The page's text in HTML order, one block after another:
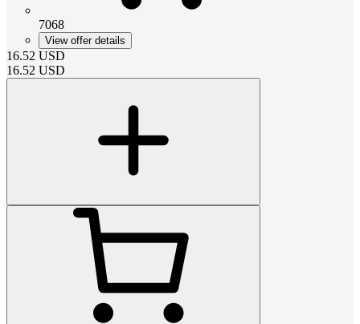
7068
View offer details
16.52 USD
16.52 USD